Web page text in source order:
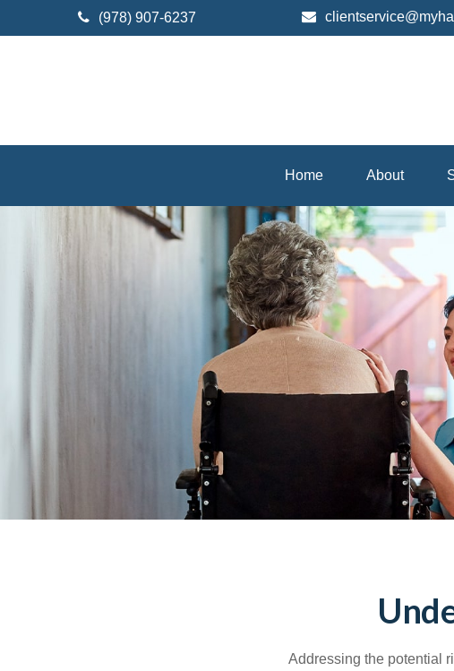
(978) 907-6237
Home About
Addressing the potential